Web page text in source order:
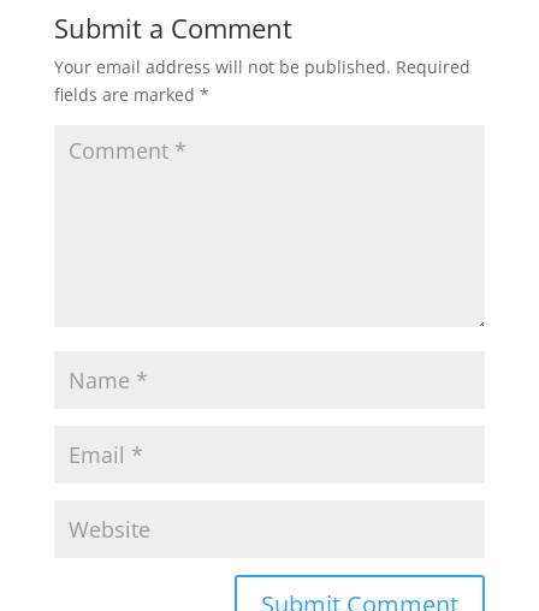
Submit a Comment
Your email address will not be published. Required
fields are marked *